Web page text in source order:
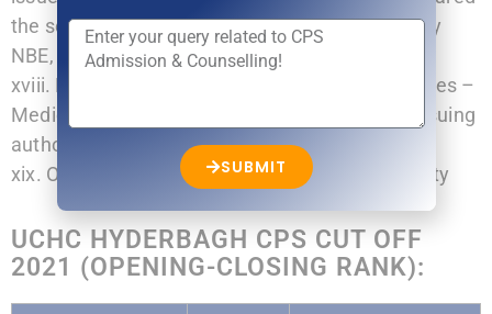
the screening test or eligibility test conducted by
NBE, New Delhi.
xviii. For Persons with disability (PWD) Candidates –
Medical Disability Certificate from certificate issuing
authority.
xix. Orphan Certificate from appropriate authority
UCHC HYDERBAGH CPS CUT OFF
2021 (OPENING-CLOSING RANK):
SUBMIT